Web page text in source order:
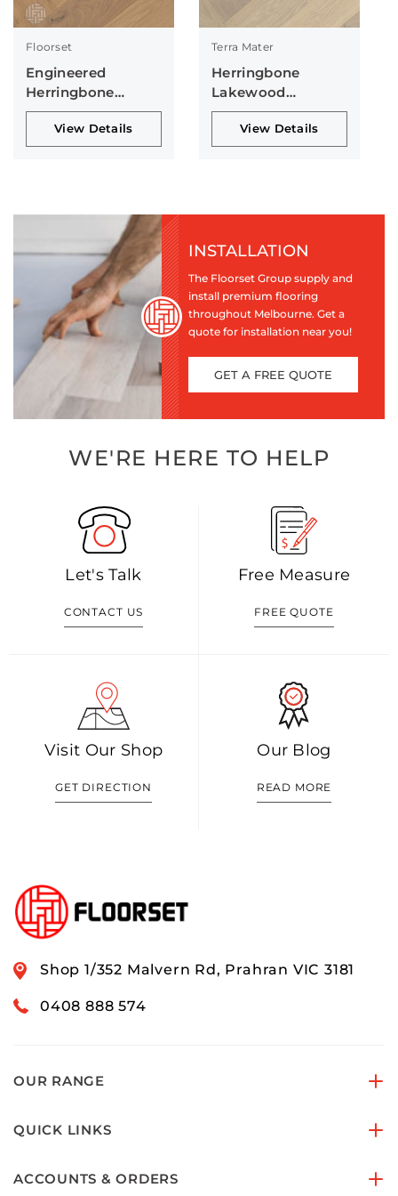
Floorset
Engineered
Herringbone
Collection
View Details
Terra Mater
Herringbone
Lakewood
Collection
View Details
INSTALLATION
The Floorset Group supply and
install premium flooring
throughout Melbourne. Get a
quote for installation near you!
GET A FREE QUOTE
WE'RE HERE TO HELP
Let's Talk
CONTACT US
Free Measure
FREE QUOTE
Visit Our Shop
GET DIRECTION
Our Blog
READ MORE
Shop 1/352 Malvern Rd, Prahran VIC 3181
0408 888 574
OUR RANGE
QUICK LINKS
ACCOUNTS & ORDERS